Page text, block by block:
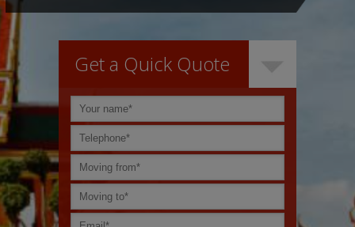
Get a Quick Quote